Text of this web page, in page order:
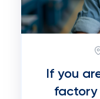
If you
factory